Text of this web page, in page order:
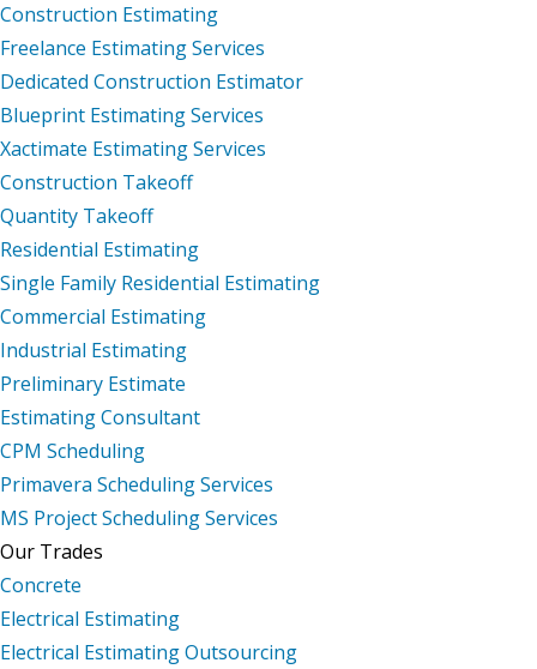
Construction Estimating
Freelance Estimating Services
Dedicated Construction Estimator
Blueprint Estimating Services
Xactimate Estimating Services
Construction Takeoff
Quantity Takeoff
Residential Estimating
Single Family Residential Estimating
Commercial Estimating
Industrial Estimating
Preliminary Estimate
Estimating Consultant
CPM Scheduling
Primavera Scheduling Services
MS Project Scheduling Services
Our Trades
Concrete
Electrical Estimating
Electrical Estimating Outsourcing